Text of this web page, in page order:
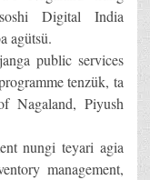
Digital India
agütsü.
public services
tenzük, ta
Nagaland, Piyush
nungi teyari agia
management,